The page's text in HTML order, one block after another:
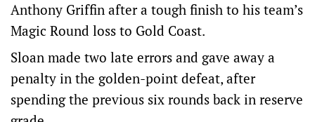
Anthony Griffin after a tough finish to his team’s
Magic Round loss to Gold Coast.
Sloan made two late errors and gave away a
penalty in the golden-point defeat, after
spending the previous six rounds back in reserve